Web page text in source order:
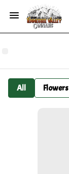
All Flowers